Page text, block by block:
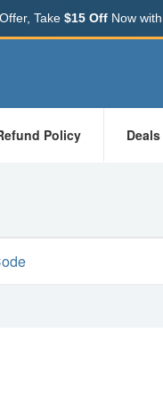
Take $15 OffNow
Policy Deals